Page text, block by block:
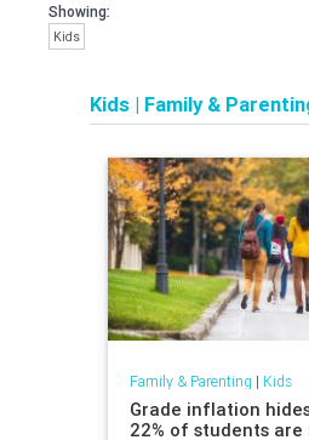
Showing:
Kids
Kids | Family &
Family & Parenting | Kids
Grade inflation
22% of students are